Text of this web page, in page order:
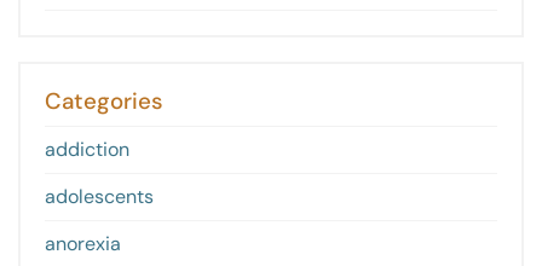
Categories
addiction
adolescents
anorexia